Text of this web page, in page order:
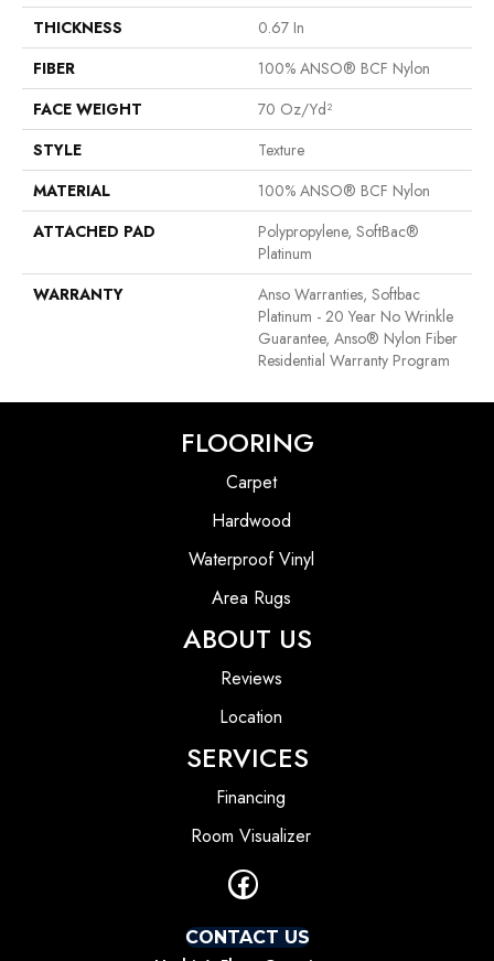
THICKNESS
0.67 In
FIBER
100% ANSO® BCF Nylon
FACE WEIGHT
70 Oz/yd²
STYLE
Texture
MATERIAL
100% ANSO® BCF Nylon
ATTACHED PAD
Polypropylene, SoftBac®
Platinum
WARRANTY
Anso Warranties, Softbac
Platinum - 20 Year No Wrinkle
Guarantee, Anso® Nylon Fiber
Residential Warranty Program
FLOORING
Carpet
Hardwood
Waterproof Vinyl
Area Rugs
ABOUT US
Reviews
Location
SERVICES
Financing
Room Visualizer
CONTACT US